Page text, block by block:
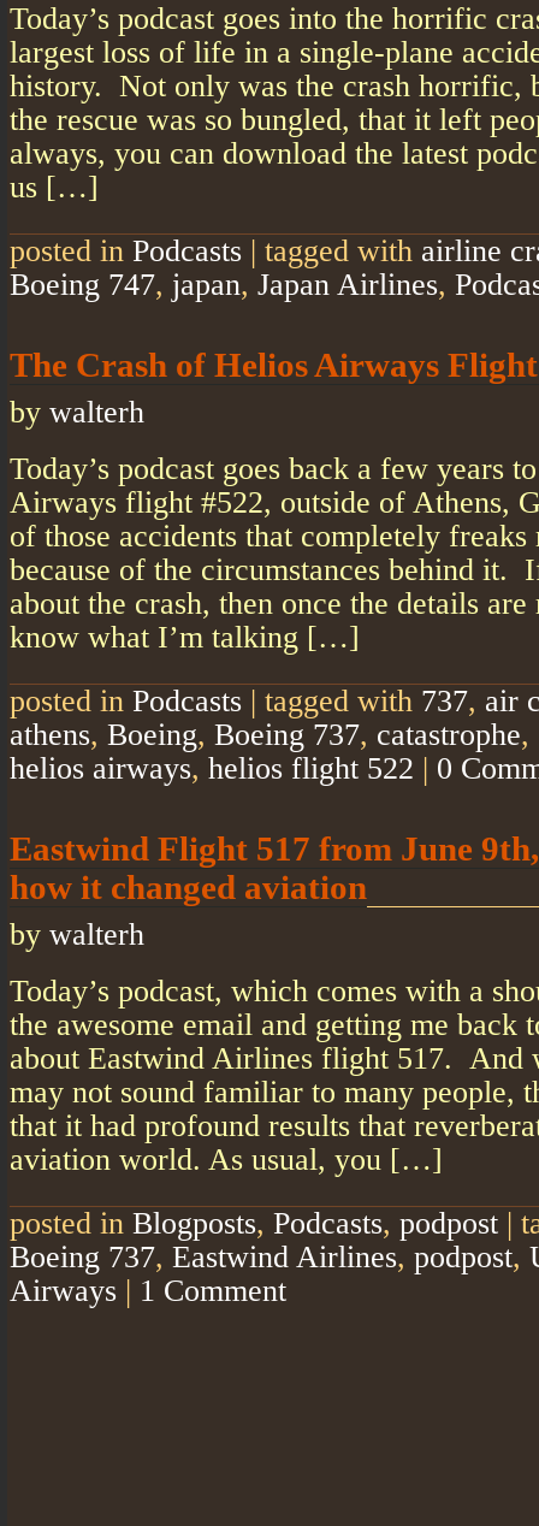
Today’s podcast goes into the horrific
largest loss of life in a single-plane
history. Not only was the crash horrific,
the rescue was so bungled, that it left
always, you can download the latest
us […]
posted in Podcasts | tagged with airline
Boeing 747, japan, Japan Airlines,
The Crash of Helios Airways
by walterh
Today’s podcast goes back a few years
Airways flight #522, outside of Athens,
of those accidents that completely freaks
because of the circumstances behind it.
about the crash, then once the details
know what I’m talking […]
posted in Podcasts | tagged with 737, air
athens, Boeing, Boeing 737, catastrophe,
helios airways, helios flight 522 | 0
Eastwind Flight 517 from June
how it changed aviation
by walterh
Today’s podcast, which comes with a
the awesome email and getting me back
about Eastwind Airlines flight 517. And
may not sound familiar to many people,
that it had profound results that
aviation world. As usual, you […]
posted in Blogposts, Podcasts, podpost |
Boeing 737, Eastwind Airlines, podpost,
Airways | 1 Comment